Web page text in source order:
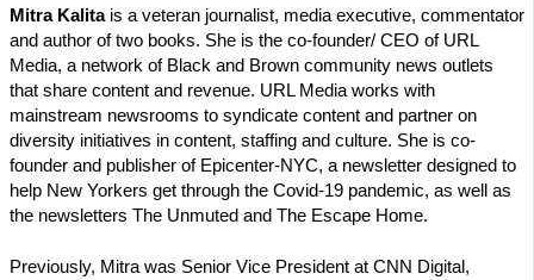
Mitra Kalita is a veteran journalist, media executive, commentator
and author of two books. She is the co-founder/ CEO of URL
Media, a network of Black and Brown community news outlets
that share content and revenue. URL Media works with
mainstream newsrooms to syndicate content and partner on
diversity initiatives in content, staffing and culture. She is co-
founder and publisher of Epicenter-NYC, a newsletter designed to
help New Yorkers get through the Covid-19 pandemic, as well as
the newsletters The Unmuted and The Escape Home.
Previously, Mitra was Senior Vice President at CNN Digital,